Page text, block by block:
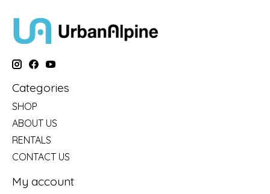
Categories
SHOP
ABOUT US
RENTALS
CONTACT US
My account